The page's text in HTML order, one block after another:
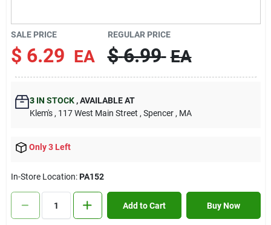
Sign In
Sign Up
Cart
SALE PRICE
$ 6.29 EA
REGULAR PRICE
$ 6.99 EA
3IN STOCK ,AVAILABLE AT
Klem's , 117 West Main Street , Spencer , MA
Only 3 Left
In-Store Location:PA152
Add to Cart Buy Now